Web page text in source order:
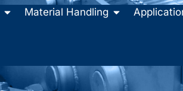
Material Handling